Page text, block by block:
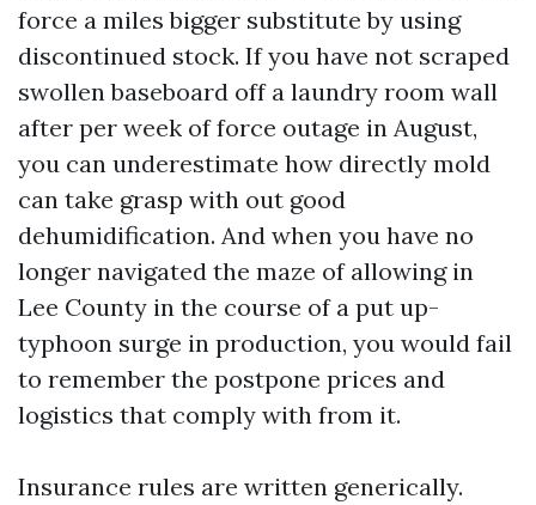
force a miles bigger substitute by using
discontinued stock. If you have not scraped
swollen baseboard off a laundry room wall
after per week of force outage in August,
you can underestimate how directly mold
can take grasp with out good
dehumidification. And when you have no
longer navigated the maze of allowing in
Lee County in the course of a put up-
typhoon surge in production, you would fail
to remember the postpone prices and
logistics that comply with from it.
Insurance rules are written generically.